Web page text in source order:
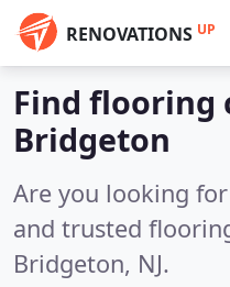
RENOVATIONS UP
Find flooring
Bridgeton
Are you looking
and trusted
Bridgeton, NJ.